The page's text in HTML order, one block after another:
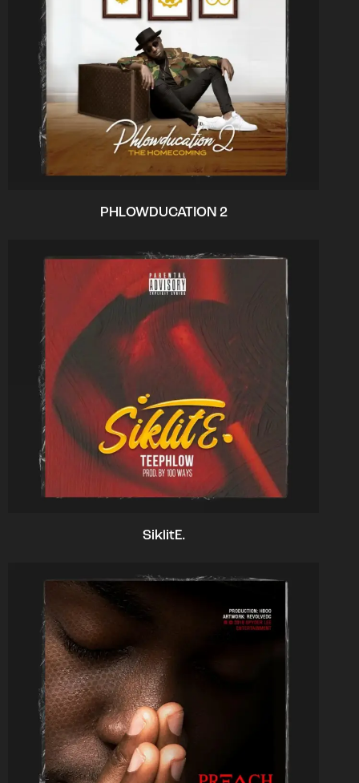
PHLOWDUCATION 2
SiklitE.